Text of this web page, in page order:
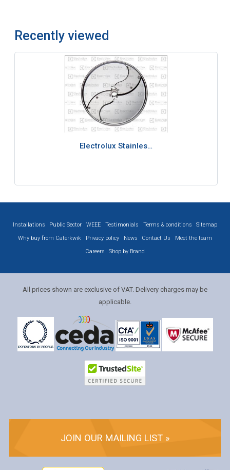
Recently viewed
Electrolux Stainles…
Installations Public Sector WEEE Testimonials Terms & conditions
Sitemap
Why buy from Caterkwik
Privacy policy News Contact Us
Meet the team
Careers
Shop by Brand
All prices shown are exclusive of VAT. Delivery charges may be
applicable.
JOIN OUR MAILING LIST »